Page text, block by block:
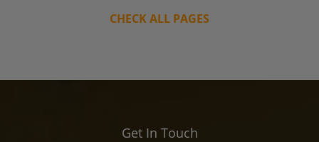
CHECK ALL PAGES
Get In Touch